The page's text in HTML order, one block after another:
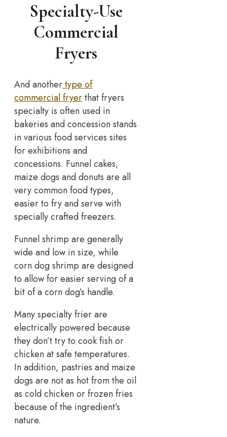
Specialty-Use
Commercial
Fryers
And anothertype of
commercial fryerthat fryers
specialty is often used in
bakeries and concession stands
in various food services sites
for exhibitions and
concessions. Funnel cakes,
maize dogs and donuts are all
very common food types,
easier to fry and serve with
specially crafted freezers.
Funnel shrimp are generally
wide and low in size, while
corn dog shrimp are designed
to allow for easier serving of a
bit of a corn dog’s handle.
Many specialty frier are
electrically powered because
they don’t try to cook fish or
chicken at safe temperatures.
In addition, pastries and maize
dogs are not as hot from the oil
as cold chicken or frozen fries
because of the ingredient’s
nature.